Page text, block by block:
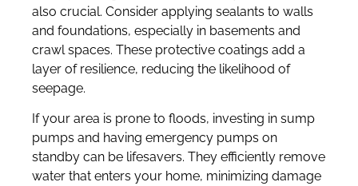
also crucial. Consider applying sealants to walls
and foundations, especially in basements and
crawl spaces. These protective coatings add a
layer of resilience, reducing the likelihood of
seepage.
If your area is prone to floods, investing in sump
pumps and having emergency pumps on
standby can be lifesavers. They efficiently remove
water that enters your home, minimizing damage